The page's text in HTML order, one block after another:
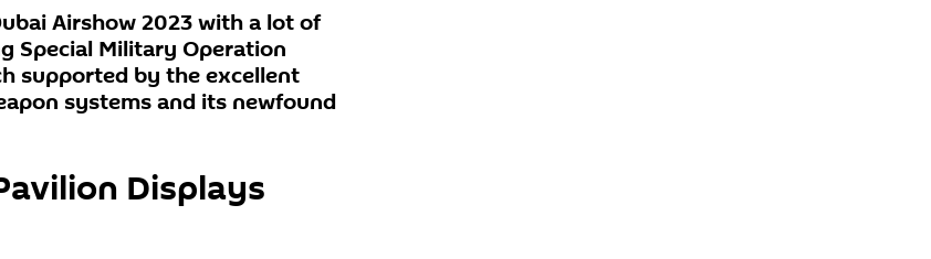
Airshow 2023 with a lot of
Special Military Operation
supported by the excellent
systems and its newfound
Displays